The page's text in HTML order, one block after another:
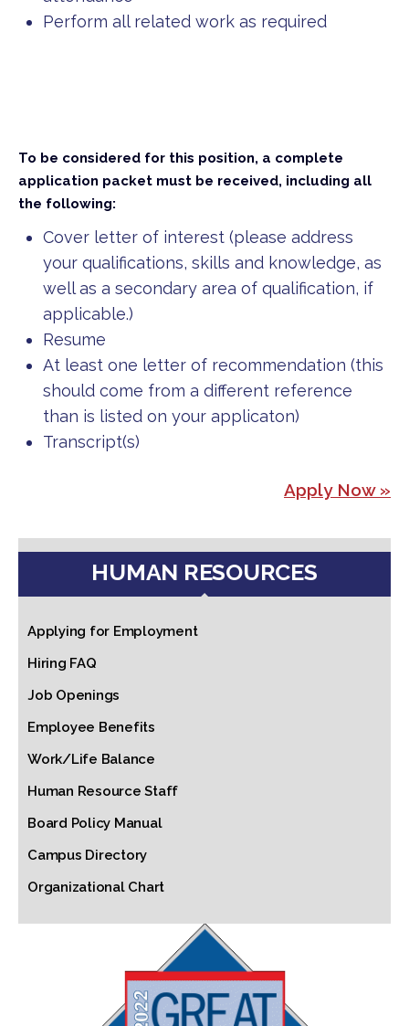
Perform all related work as required
To be considered for this position, a complete
application packet must be received, including all
the following:
Cover letter of interest (please address
your qualifications, skills and knowledge, as
well as a secondary area of qualification, if
applicable.)
Resume
At least one letter of recommendation (this
should come from a different reference
than is listed on your applicaton)
Transcript(s)
Apply Now »
HUMAN RESOURCES
Applying for Employment
Hiring FAQ
Job Openings
Employee Benefits
Work/Life Balance
Human Resource Staff
Board Policy Manual
Campus Directory
Organizational Chart